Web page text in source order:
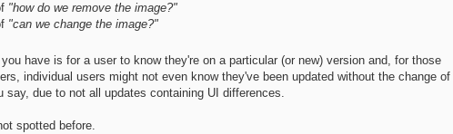
"how do we remove the image?"
"can we change the image?"
have is for a user to know they're on a particular (or new) version and, for those
individual users might not even know they've been updated without the change of
say, due to not all updates containing UI differences.
spotted before.